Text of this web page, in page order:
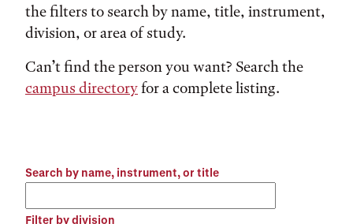
the filters to search by name, title, instrument,
division, or area of study.
Can’t find the person you want? Search the
campus directoryfor a complete listing.
Search by name, instrument, or title
Filter by division